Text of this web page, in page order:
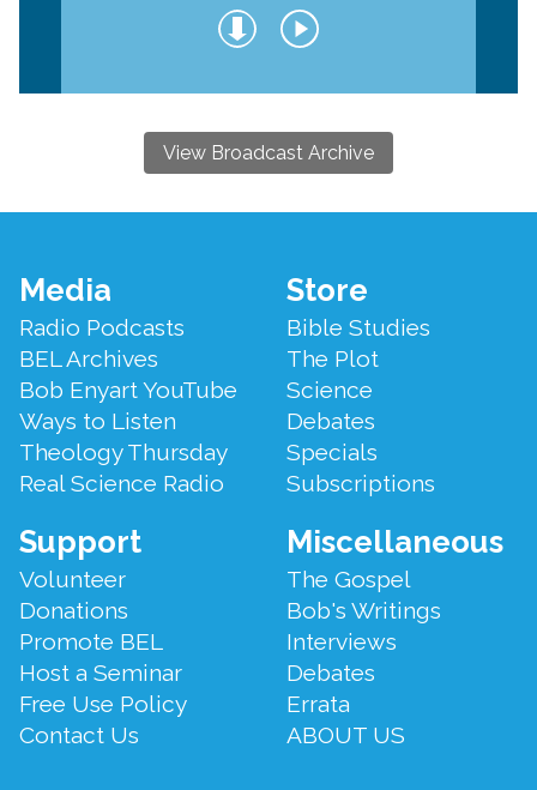
View Broadcast Archive
Footer
Menu
Media
Radio Podcasts
BEL Archives
Bob Enyart YouTube
Ways to Listen
Theology Thursday
Real Science Radio
Store
Bible Studies
The Plot
Science
Debates
Specials
Subscriptions
Support
Volunteer
Donations
Promote BEL
Host a Seminar
Free Use Policy
Contact Us
Miscellaneous
The Gospel
Bob's Writings
Interviews
Debates
Errata
ABOUT US